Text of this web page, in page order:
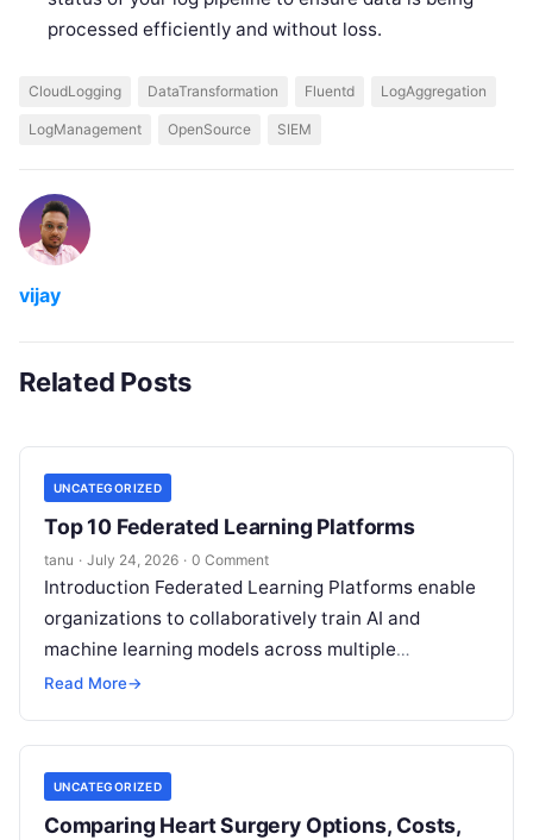
processed efficiently and without loss.
CloudLogging DataTransformation Fluentd LogAggregation
LogManagement OpenSource SIEM
vijay
Related Posts
UNCATEGORIZED
Top 10 Federated Learning Platforms
tanu · July 24, 2026 · 0 Comment
Introduction Federated Learning Platforms enable
organizations to collaboratively train AI and
machine learning models across multiple
decentralized data sources without moving or
Read More→
UNCATEGORIZED
Comparing Heart Surgery Options, Costs,